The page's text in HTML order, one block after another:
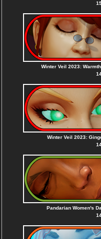
Winter Veil 2023:
Winter Veil 2023:
Pandarian Women's